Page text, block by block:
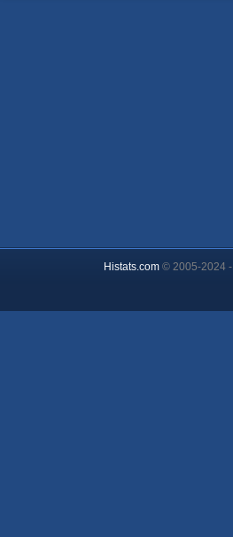
Histats.com© 2005-2024 -